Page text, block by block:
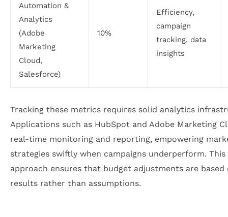
Automation &
Analytics
(Adobe
Marketing
Cloud,
Salesforce)
10%
Efficiency,
campaign
tracking, data
insights
Tracking these metrics requires solid analytics
Applications such as HubSpot and Adobe Marketing
real-time monitoring and reporting, empowering
strategies swiftly when campaigns underperform.
approach ensures that budget adjustments are based
results rather than assumptions.